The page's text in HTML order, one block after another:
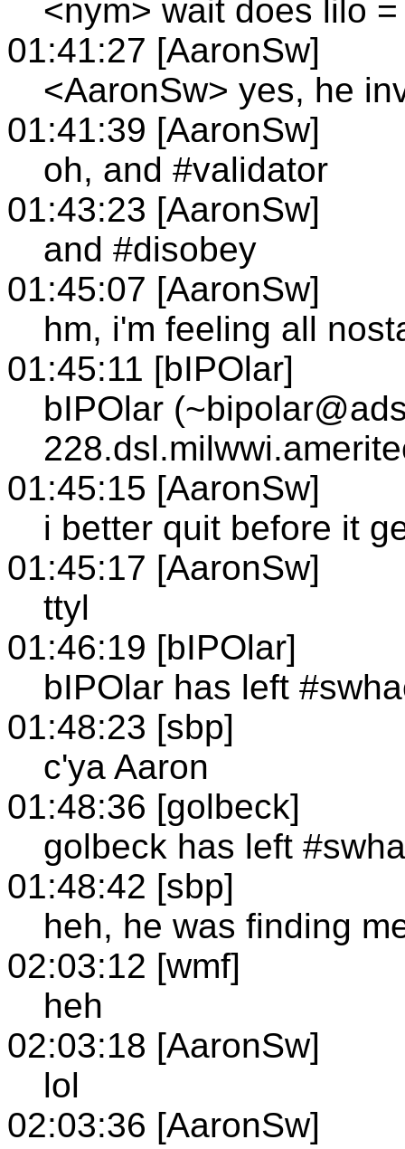
<nym> wait does lilo
01:41:27 [AaronSw]
<AaronSw> yes, he
01:41:39 [AaronSw]
oh, and #validator
01:43:23 [AaronSw]
and #disobey
01:45:07 [AaronSw]
hm, i'm feeling all
01:45:11 [bIPOlar]
bIPOlar
01:45:15 [AaronSw]
i better quit before it
01:45:17 [AaronSw]
ttyl
01:46:19 [bIPOlar]
bIPOlar has left
01:48:23 [sbp]
c'ya Aaron
01:48:36 [golbeck]
golbeck has left
01:48:42 [sbp]
heh, he was finding
02:03:12 [wmf]
heh
02:03:18 [AaronSw]
lol
02:03:36 [AaronSw]